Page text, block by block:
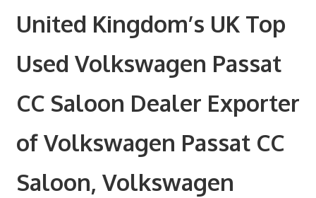
United Kingdom’s UK Top
Used Volkswagen Passat
CC Saloon Dealer Exporter
of Volkswagen Passat CC
Saloon, Volkswagen